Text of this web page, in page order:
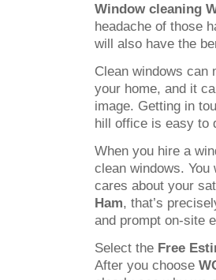
Window cleaning
headache of those
will also have the
Clean windows can
your home, and it
image. Getting in
hill office is easy to
When you hire a
clean windows.
cares about your
Ham, that’s
and prompt on-site
Select the Free
After you choose